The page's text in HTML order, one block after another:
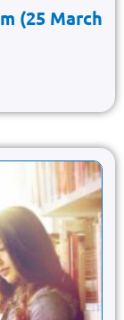
(25 March